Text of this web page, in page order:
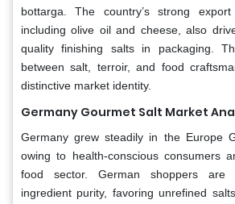
bottarga. The country’s strong
including olive oil and cheese, also
quality finishing salts in packaging.
between salt, terroir, and food
distinctive market identity.
Germany Gourmet Salt Market
Germany grew steadily in the Europe
owing to health-conscious consumers
food sector. German shoppers are
ingredient purity, favoring unrefined